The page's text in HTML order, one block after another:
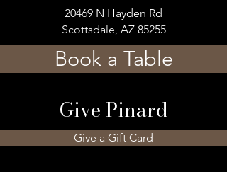
20469 N Hayden Rd
Scottsdale, AZ 85255
Book a Table
Give Pinard
Give a Gift Card